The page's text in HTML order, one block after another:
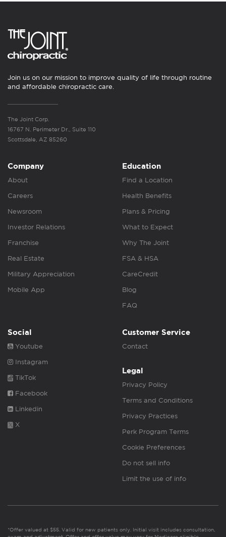
Join us on our mission to improve quality of life through routine
and affordable chiropractic care.
The Joint Corp.
16767 N. Perimeter Dr., Suite 110
Scottsdale, AZ 85260
Company
About
Careers
Newsroom
Investor Relations
Franchise
Real Estate
Military Appreciation
Mobile App
Education
Find a Location
Health Benefits
Plans & Pricing
What to Expect
Why The Joint
FSA & HSA
CareCredit
Blog
FAQ
Social
Youtube
Instagram
TikTok
Facebook
Linkedin
X
Customer Service
Contact
Legal
Privacy Policy
Terms and Conditions
Privacy Practices
Perk Program Terms
Cookie Preferences
Do not sell info
Limit the use of info
*Offer valued at $55. Valid for new patients only. Initial visit includes consultation,